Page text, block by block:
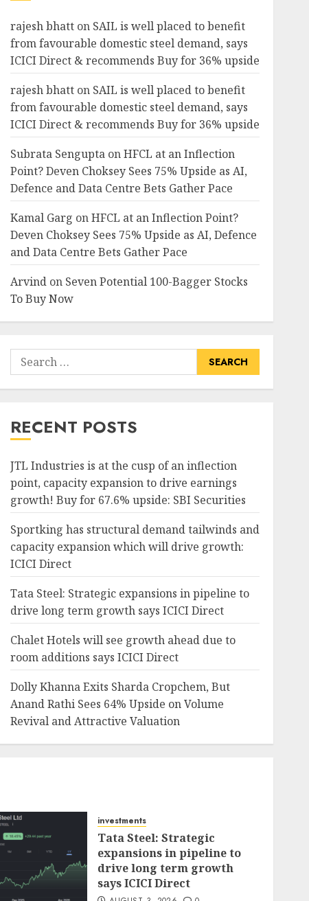
rajesh bhatton SAIL is well placed to benefit
from favourable domestic steel demand, says
ICICI Direct & recommends Buy for 36% upside
rajesh bhatton SAIL is well placed to benefit
from favourable domestic steel demand, says
ICICI Direct & recommends Buy for 36% upside
Subrata SenguptaonHFCL at an Inflection
Point? Deven Choksey Sees 75% Upside as AI,
Defence and Data Centre Bets Gather Pace
Kamal Garg onHFCL at an Inflection Point?
Deven Choksey Sees 75% Upside as AI, Defence
and Data Centre Bets Gather Pace
Arvindon Seven Potential 100-Bagger Stocks
To Buy Now
Search
for:
RECENT POSTS
JTL Industries is at the cusp of an inflection
point, capacity expansion to drive earnings
growth! Buy for 67.6% upside: SBI Securities
Sportking has structural demand tailwinds and
capacity expansion which will drive growth:
ICICI Direct
Tata Steel: Strategic expansions in pipeline to
drive long term growth says ICICI Direct
Chalet Hotels will see growth ahead due to
room additions says ICICI Direct
Dolly Khanna Exits Sharda Cropchem, But
Anand Rathi Sees 64% Upside on Volume
Revival and Attractive Valuation
investments
Tata Steel: Strategic
expansions in pipeline to
drive long term growth
says ICICI Direct